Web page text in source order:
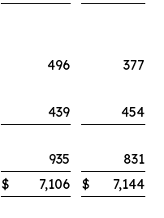
496
377
439
454
935
831
$ 7,106 $ 7,144